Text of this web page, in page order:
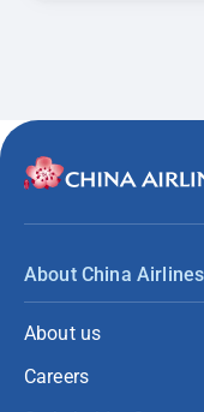
About China Airlines
About us
Careers